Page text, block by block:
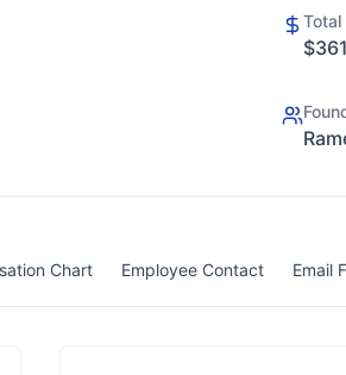
Total
Chart Employee Contact Email